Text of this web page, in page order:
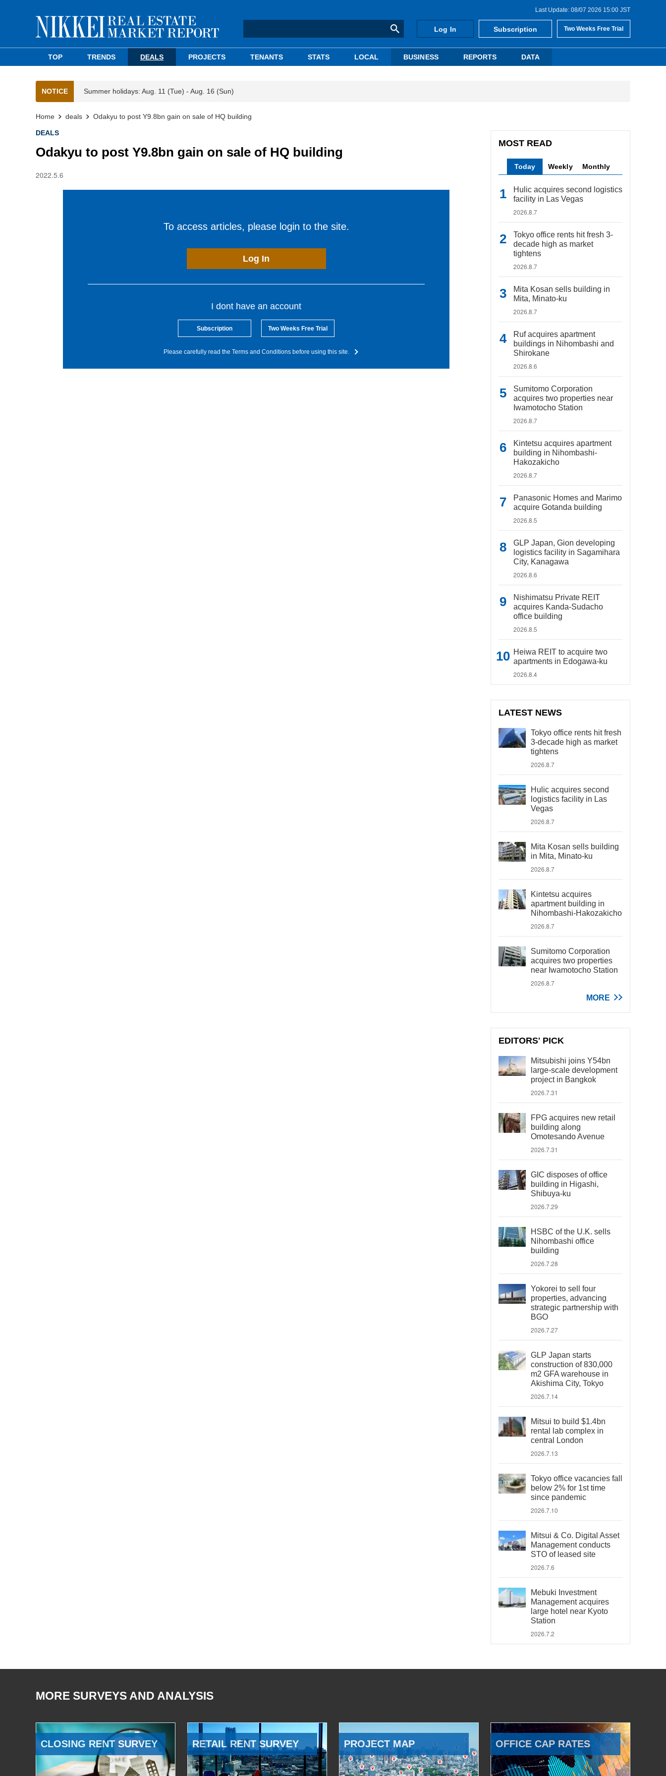
Last Update: 08/07 2026 15:00 JST
Log In Subscription Two Weeks Free Trial
TOP TRENDS DEALS PROJECTS TENANTS STATS LOCAL BUSINESS REPORTS DATA
NOTICE Summer holidays: Aug. 11 (Tue) - Aug. 16 (Sun)
Home deals Odakyu to post Y9.8bn gain on sale of HQ building
DEALS
Odakyu to post Y9.8bn gain on sale of HQ building
2022.5.6
To access articles, please login to the site.
Log In
I dont have an account
Subscription Two Weeks Free Trial
Please carefully read the Terms and Conditions before using this site.
MOST READ
Today Weekly Monthly
Hulic acquires second logistics
facility in Las Vegas
2026.8.7
Tokyo office rents hit fresh 3-
decade high as market
tightens
2026.8.7
Mita Kosan sells building in
Mita, Minato-ku
2026.8.7
Ruf acquires apartment
buildings in Nihombashi and
Shirokane
2026.8.6
Sumitomo Corporation
acquires two properties near
Iwamotocho Station
2026.8.7
Kintetsu acquires apartment
building in Nihombashi-
Hakozakicho
2026.8.7
Panasonic Homes and Marimo
acquire Gotanda building
2026.8.5
GLP Japan, Gion developing
logistics facility in Sagamihara
City, Kanagawa
2026.8.6
Nishimatsu Private REIT
acquires Kanda-Sudacho
office building
2026.8.5
Heiwa REIT to acquire two
apartments in Edogawa-ku
2026.8.4
LATEST NEWS
Tokyo office rents hit fresh
3-decade high as market
tightens
2026.8.7
Hulic acquires second
logistics facility in Las
Vegas
2026.8.7
Mita Kosan sells building
in Mita, Minato-ku
2026.8.7
Kintetsu acquires
apartment building in
Nihombashi-Hakozakicho
2026.8.7
Sumitomo Corporation
acquires two properties
near Iwamotocho Station
2026.8.7
MORE
EDITORS' PICK
Mitsubishi joins Y54bn
large-scale development
project in Bangkok
2026.7.31
FPG acquires new retail
building along
Omotesando Avenue
2026.7.31
GIC disposes of office
building in Higashi,
Shibuya-ku
2026.7.29
HSBC of the U.K. sells
Nihombashi office
building
2026.7.28
Yokorei to sell four
properties, advancing
strategic partnership with
BGO
2026.7.27
GLP Japan starts
construction of 830,000
m2 GFA warehouse in
Akishima City, Tokyo
2026.7.14
Mitsui to build $1.4bn
rental lab complex in
central London
2026.7.13
Tokyo office vacancies fall
below 2% for 1st time
since pandemic
2026.7.10
Mitsui & Co. Digital Asset
Management conducts
STO of leased site
2026.7.6
Mebuki Investment
Management acquires
large hotel near Kyoto
Station
2026.7.2
MORE SURVEYS AND ANALYSIS
CLOSING RENT SURVEY RETAIL RENT SURVEY PROJECT MAP OFFICE CAP RATES